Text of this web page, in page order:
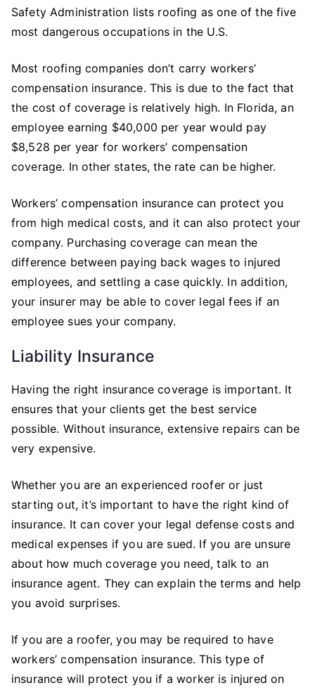
Safety Administration lists roofing as one of the five
most dangerous occupations in the U.S.
Most roofing companies don’t carry workers’
compensation insurance. This is due to the fact that
the cost of coverage is relatively high. In Florida, an
employee earning $40,000 per year would pay
$8,528 per year for workers’ compensation
coverage. In other states, the rate can be higher.
Workers’ compensation insurance can protect you
from high medical costs, and it can also protect your
company. Purchasing coverage can mean the
difference between paying back wages to injured
employees, and settling a case quickly. In addition,
your insurer may be able to cover legal fees if an
employee sues your company.
Liability Insurance
Having the right insurance coverage is important. It
ensures that your clients get the best service
possible. Without insurance, extensive repairs can be
very expensive.
Whether you are an experienced roofer or just
starting out, it’s important to have the right kind of
insurance. It can cover your legal defense costs and
medical expenses if you are sued. If you are unsure
about how much coverage you need, talk to an
insurance agent. They can explain the terms and help
you avoid surprises.
If you are a roofer, you may be required to have
workers’ compensation insurance. This type of
insurance will protect you if a worker is injured on